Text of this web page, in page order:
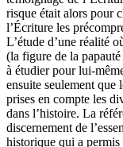
risque était alors pour
l’Écriture les
L’étude d’une réalité
(la figure de la
à étudier pour lui-
ensuite seulement que
prises en compte les
dans l’histoire. La
discernement de
historique qui a permis